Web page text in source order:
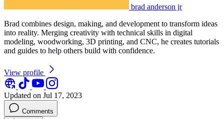
brad anderson jr
Brad combines design, making, and development to transform ideas
into reality. Merging creativity with technical skills in digital
modeling, woodworking, 3D printing, and CNC, he creates tutorials
and guides to help others build with confidence.
View profile
Updated on Jul 17, 2023
Comments